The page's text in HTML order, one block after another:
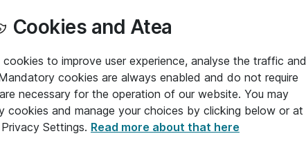
Cookies and Atea
to improve user experience, analyse the traffic and
cookies are always enabled and do not require
necessary for the operation of our website. You may
cookies and manage your choices by clicking below or at
Settings. Read more about that here